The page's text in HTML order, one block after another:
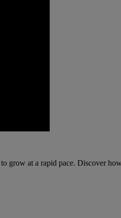
grow at a rapid pace. Discover